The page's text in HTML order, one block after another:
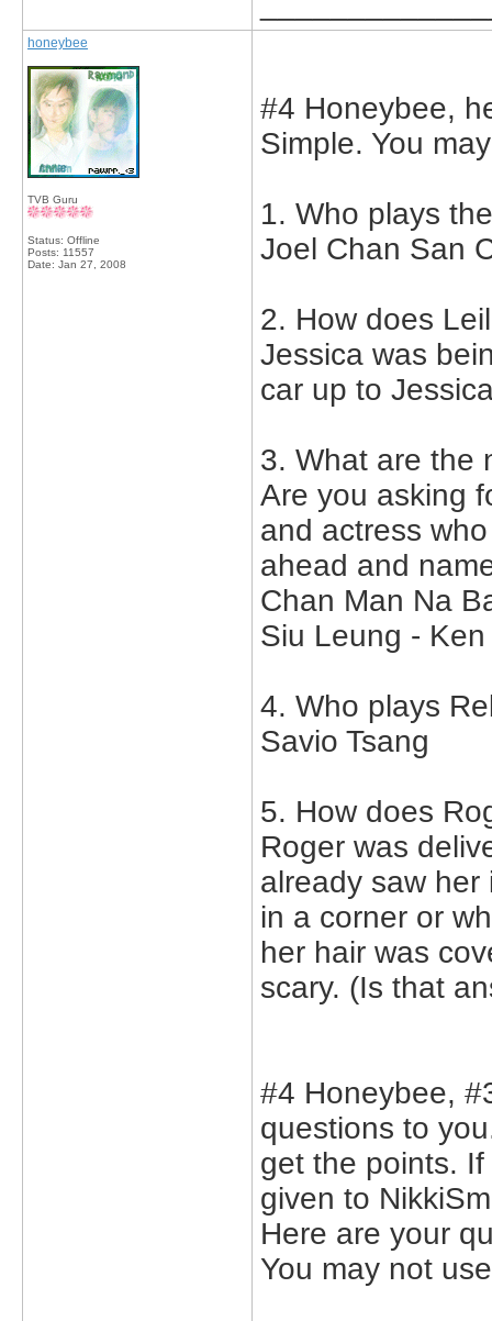
honeybee
TVB Guru
Status: Offline
Posts: 11557
Date: Jan 27, 2008
#4 Honeybee,
Simple. You
1. Who plays
Joel Chan San
2. How does
Jessica was
car up to
3. What are the
Are you asking
and actress
ahead and
Chan Man Na
Siu Leung - Ken
4. Who plays
Savio Tsang
5. How does
Roger was
already saw
in a corner or
her hair was
scary. (Is that
#4 Honeybee,
questions to
get the points.
given to
Here are your
You may not